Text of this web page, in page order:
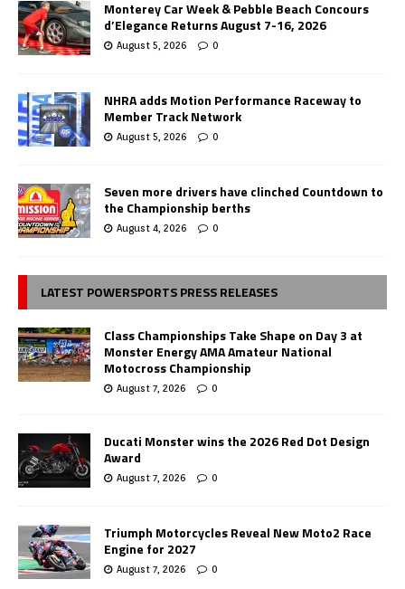
Monterey Car Week & Pebble Beach Concours
d’Elegance Returns August 7-16, 2026
August 5, 2026 0
NHRA adds Motion Performance Raceway to
Member Track Network
August 5, 2026 0
Seven more drivers have clinched Countdown to
the Championship berths
August 4, 2026 0
LATEST POWERSPORTS PRESS RELEASES
Class Championships Take Shape on Day 3 at
Monster Energy AMA Amateur National
Motocross Championship
August 7, 2026 0
Ducati Monster wins the 2026 Red Dot Design
Award
August 7, 2026 0
Triumph Motorcycles Reveal New Moto2 Race
Engine for 2027
August 7, 2026 0